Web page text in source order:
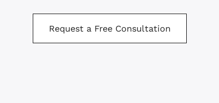
Request a Free Consultation